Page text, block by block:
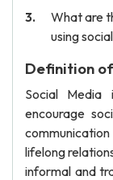
What are
using
Definition
Social
encourage
lifelong
informal and